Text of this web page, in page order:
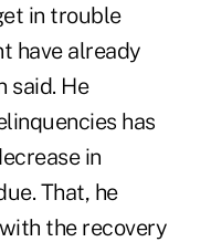
in trouble
have already
said. He
has
in
That, he
the recovery